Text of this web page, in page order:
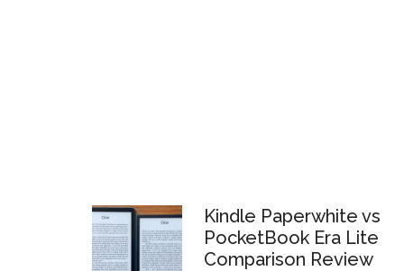
Kindle Paperwhite vs
PocketBook Era Lite
Comparison Review